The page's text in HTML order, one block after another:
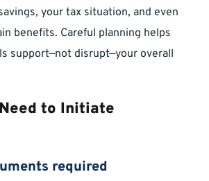
your tax situation, and even
benefits. Careful planning helps
support—not disrupt—your overall
to Initiate
required